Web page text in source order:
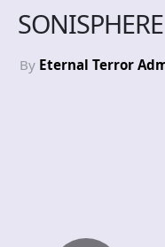
By Eternal Terror